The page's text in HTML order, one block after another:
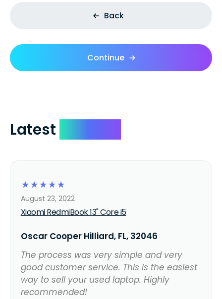
Back
Continue
Latest
☆
☆
☆
☆
☆
Xiaomi RedmiBook 13" Core i5
August 23, 2022
Oscar Cooper Hilliard, FL, 32046
The process was very simple and very
good customer service. This is the easiest
way to sell your used laptop. Highly
recommended!